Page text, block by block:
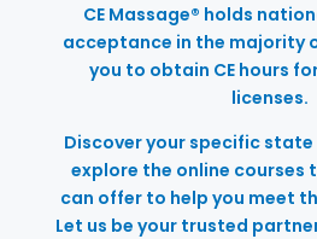
CE Massage® holds
acceptance in the majority
you to obtain CE hours
licenses.
Discover your specific
explore the online courses
can offer to help you meet
Let us be your trusted